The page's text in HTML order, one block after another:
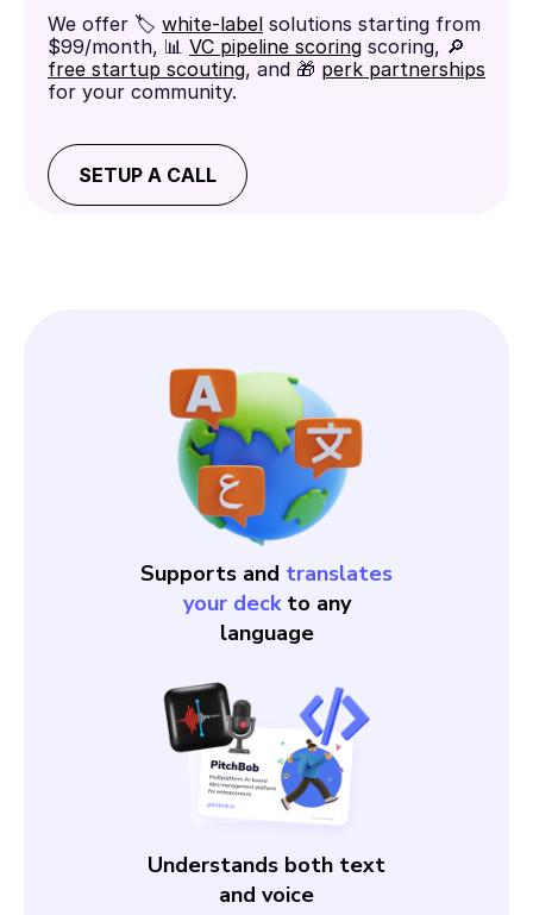
We offer 🏷️ white-label solutions starting from
$99/month, 📊 VC pipeline scoring scoring, 🔎
free startup scouting, and 🎁 perk partnerships
for your community.
SETUP A CALL
Supports and translates
your deckto any
language
Understands both text
and voice